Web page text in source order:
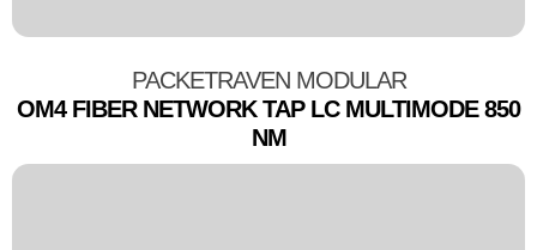
PACKETRAVEN MODULAR
OM4 FIBER NETWORK TAP LC MULTIMODE 850
NM